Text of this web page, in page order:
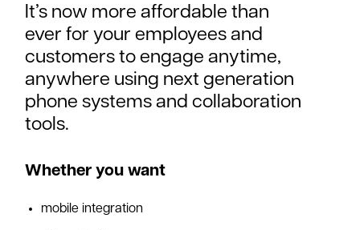
It’s now more affordable than
ever for your employees and
customers to engage anytime,
anywhere using next generation
phone systems and collaboration
tools.
Whether you want
mobile integration